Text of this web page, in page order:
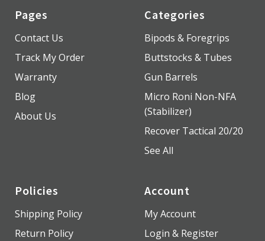
Pages
Contact Us
Track My Order
Warranty
Blog
About Us
Categories
Bipods & Foregrips
Buttstocks & Tubes
Gun Barrels
Micro Roni Non-NFA
(Stabilizer)
Recover Tactical 20/20
See All
Policies
Shipping Policy
Return Policy
Account
My Account
Login & Register